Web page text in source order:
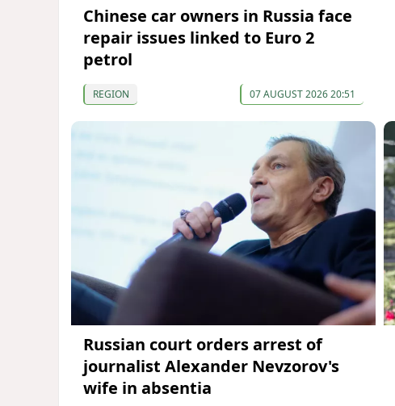
Chinese car owners in Russia face
repair issues linked to Euro 2
petrol
REGION 07 AUGUST 2026 20:51
Russian court orders arrest of
journalist Alexander Nevzorov's
wife in absentia